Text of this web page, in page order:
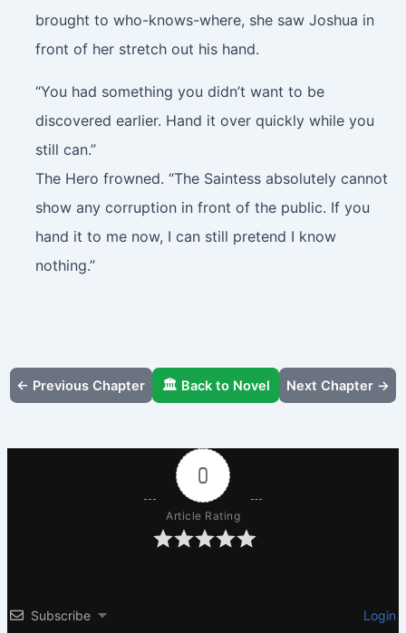
brought to who-knows-where, she saw Joshua in
front of her stretch out his hand.
“You had something you didn’t want to be
discovered earlier. Hand it over quickly while you
still can.”
The Hero frowned. “The Saintess absolutely cannot
show any corruption in front of the public. If you
hand it to me now, I can still pretend I know
nothing.”
← Previous Chapter 🏛️ Back to Novel Next Chapter →
0
Article Rating
Subscribe Login